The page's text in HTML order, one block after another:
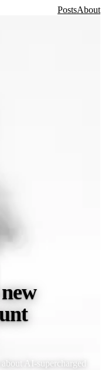
PostsAbout
AI-supercharged